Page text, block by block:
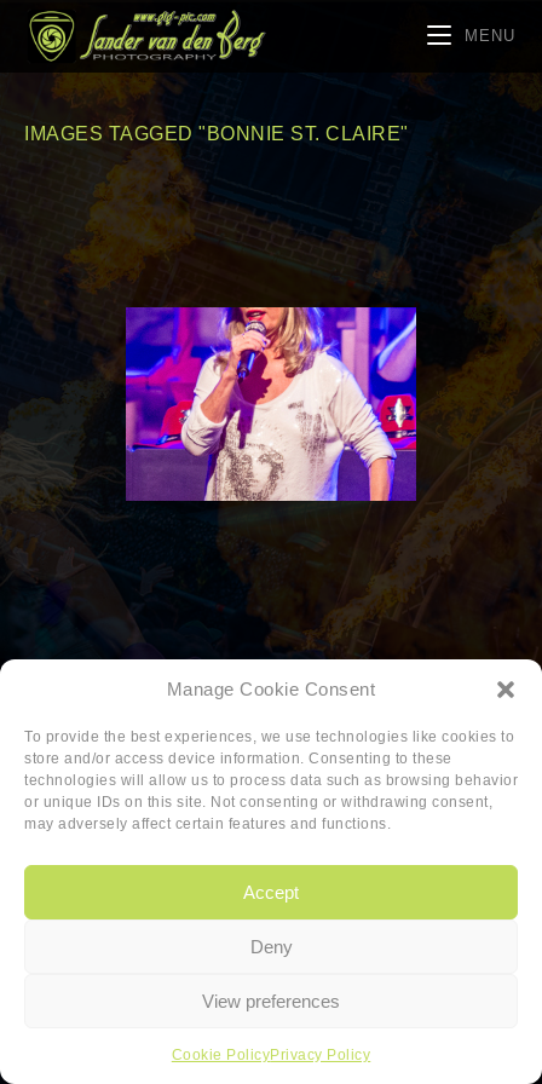
Manage Cookie Consent
To provide the best experiences, we use technologies like cookies to
store and/or access device information. Consenting to these
technologies will allow us to process data such as browsing behavior
or unique IDs on this site. Not consenting or withdrawing consent,
may adversely affect certain features and functions.
Accept
Deny
View preferences
Cookie PolicyPrivacy Policy
MENU
IMAGES TAGGED "BONNIE ST. CLAIRE"
Copyright 2026 Sander van den Berg